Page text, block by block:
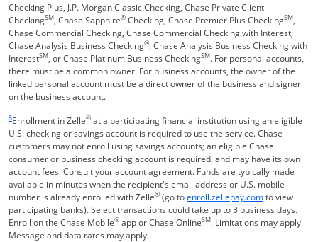
Checking Plus, J.P. Morgan Classic Checking, Chase Private Client
CheckingSM, Chase Sapphire® Checking, Chase Premier Plus CheckingSM,
Chase Commercial Checking, Chase Commercial Checking with Interest,
Chase Analysis Business Checking®, Chase Analysis Business Checking with
InterestSM, or Chase Platinum Business CheckingSM. For personal accounts,
there must be a common owner. For business accounts, the owner of the
linked personal account must be a direct owner of the business and signer
on the business account.
8Enrollment in Zelle® at a participating financial institution using an eligible
U.S. checking or savings account is required to use the service. Chase
customers may not enroll using savings accounts; an eligible Chase
consumer or business checking account is required, and may have its own
account fees. Consult your account agreement. Funds are typically made
available in minutes when the recipient's email address or U.S. mobile
number is already enrolled with Zelle® (go toenroll.zellepay.comOpens
to view
participating banks). Select transactions could take up to 3 business days.
Enroll on the Chase Mobile® app or Chase OnlineSM. Limitations may apply.
Message and data rates may apply.